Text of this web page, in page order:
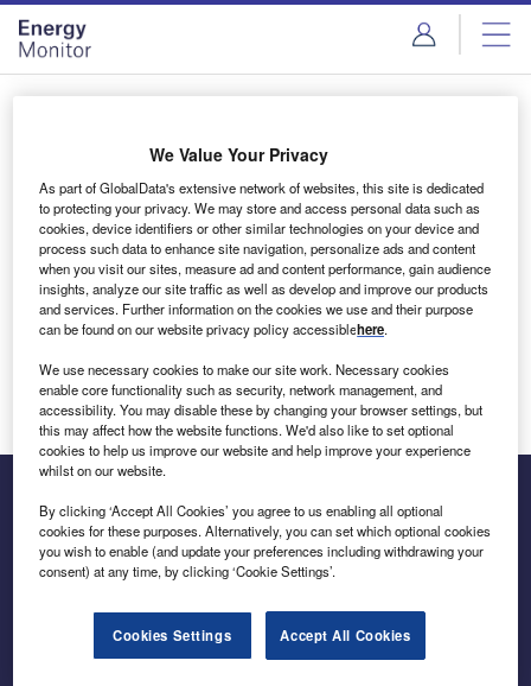
Skip
menu
Skip
page
content
Login to access Premium Content
Email address
We'll send a magic link to your inbox
Log in
Inside the global transition to net zero
We Value Your Privacy
As part of GlobalData's extensive network of websites, this site is dedicated
to protecting your privacy. We may store and access personal data such as
cookies, device identifiers or other similar technologies on your device and
process such data to enhance site navigation, personalize ads and content
when you visit our sites, measure ad and content performance, gain audience
insights, analyze our site traffic as well as develop and improve our products
and services. Further information on the cookies we use and their purpose
can be found on our website privacy policy accessiblehere.
We use necessary cookies to make our site work. Necessary cookies
enable core functionality such as security, network management, and
accessibility. You may disable these by changing your browser settings, but
this may affect how the website functions. We'd also like to set optional
cookies to help us improve our website and help improve your experience
whilst on our website.
By clicking ‘Accept All Cookies’ you agree to us enabling all optional
cookies for these purposes. Alternatively, you can set which optional cookies
you wish to enable (and update your preferences including withdrawing your
consent) at any time, by clicking ‘Cookie Settings’.
Cookies Settings Accept All Cookies